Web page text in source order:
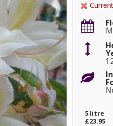
5 litre
£23.95